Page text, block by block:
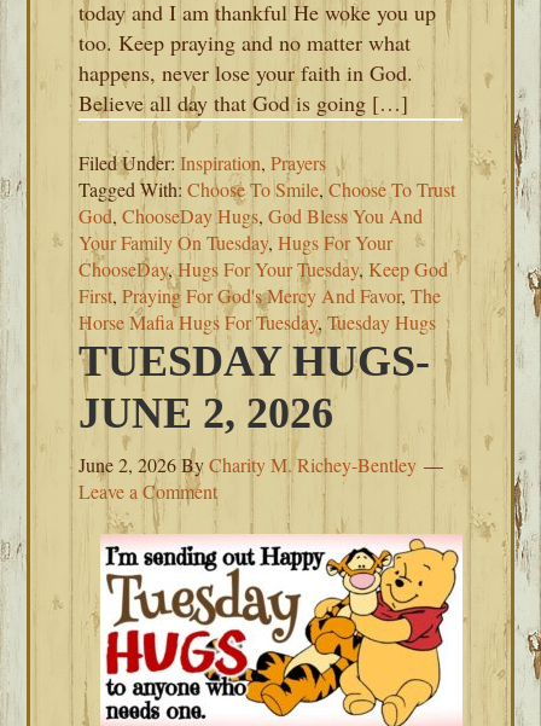
today and I am thankful He woke you up
too. Keep praying and no matter what
happens, never lose your faith in God.
Believe all day that God is going […]
Filed Under:Inspiration,Prayers
Tagged With:Choose To Smile,Choose To Trust
God,ChooseDay Hugs,God Bless You And
Your Family On Tuesday,Hugs For Your
ChooseDay,Hugs For Your Tuesday,Keep God
First,Praying For God's Mercy And Favor,The
Horse Mafia Hugs For Tuesday,Tuesday Hugs
TUESDAY HUGS-
JUNE 2, 2026
June 2, 2026ByCharity M. Richey-Bentley
Leave a Comment